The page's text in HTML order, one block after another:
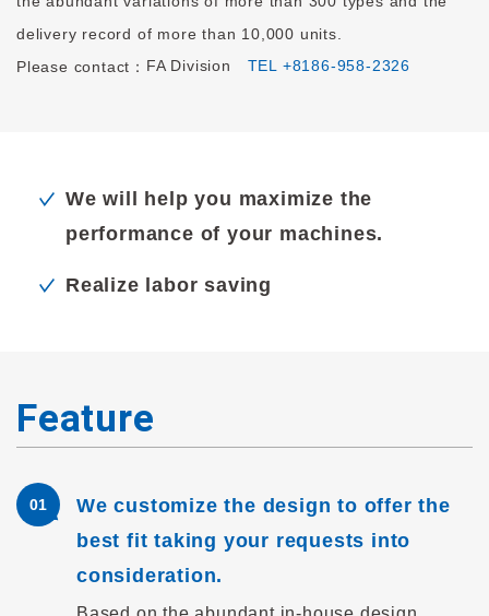
delivery record of more than 10,000 units.
Please contact： FA Division TEL +8186-958-2326
We will help you maximize the
performance of your machines.
Realize labor saving
Feature
01
We customize the design to offer the
best fit taking your requests into
consideration.